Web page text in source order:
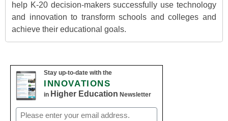
help K-20 decision-makers successfully use technology
and innovation to transform schools and colleges and
achieve their educational goals.
Stay up-to-date with the
INNOVATIONS
in Higher Education Newsletter
Email